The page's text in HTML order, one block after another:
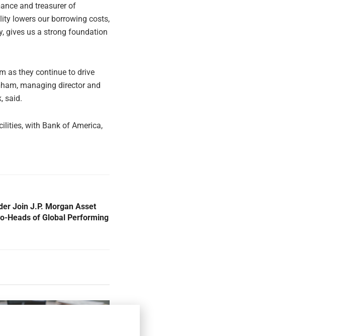
and treasurer of
lowers our borrowing costs,
gives us a strong foundation
as they continue to drive
managing director and
said.
with Bank of America,
Join J.P. Morgan Asset
Heads of Global Performing